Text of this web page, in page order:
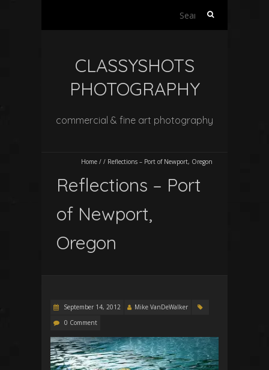
Search
CLASSYSHOTS
PHOTOGRAPHY
commercial & fine art photography
Home / / Reflections – Port of Newport, Oregon
Reflections – Port
of Newport,
Oregon
September 14, 2012
Mike VanDeWalker
0 Comment